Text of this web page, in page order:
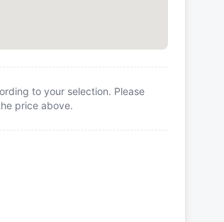
to your selection. Please
price above.